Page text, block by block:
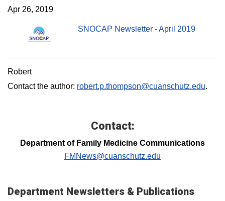
Apr 26, 2019
SNOCAP Newsletter - April 2019
Robert
Contact the author: robert.p.thompson@cuanschutz.edu.
Contact:
Department of Family Medicine Communications
FMNews@cuanschutz.edu
Department Newsletters & Publications